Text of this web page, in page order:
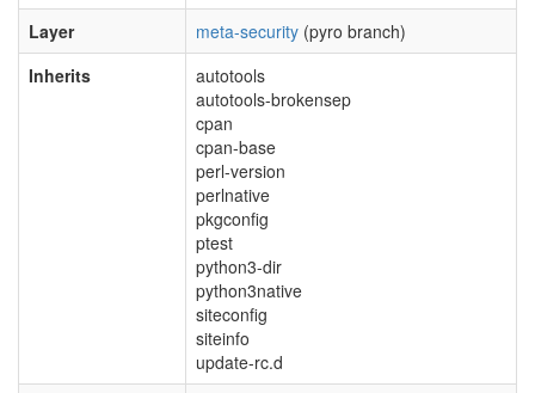
Layer
meta-security (pyro branch)
Inherits
autotools
autotools-brokensep
cpan
cpan-base
perl-version
perlnative
pkgconfig
ptest
python3-dir
python3native
siteconfig
siteinfo
update-rc.d